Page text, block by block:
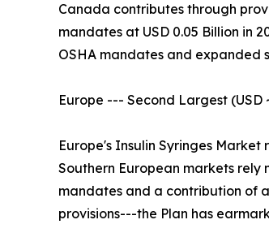
Canada contributes through
mandates at USD 0.05 Billion in
OSHA mandates and expanded
Europe --- Second Largest (USD
Europe's Insulin Syringes
Southern European markets
mandates and a contribution of
provisions---the Plan has